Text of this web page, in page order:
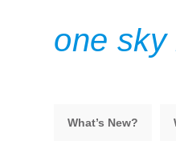
one sky
What’s New?